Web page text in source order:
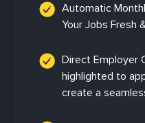
Automatic
Your Jobs Fresh
Direct Employer
highlighted to
create a